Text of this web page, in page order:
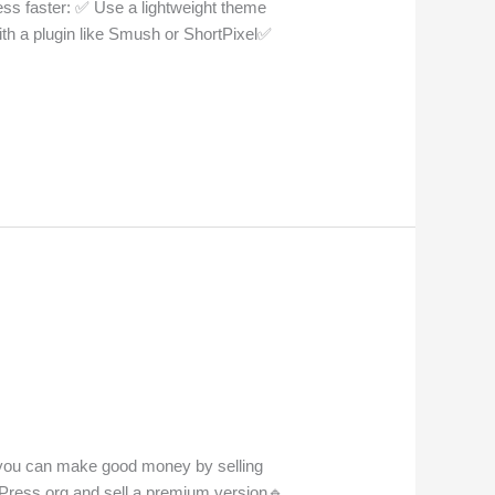
faster: ✅ Use a lightweight theme
a plugin like Smush or ShortPixel✅
can make good money by selling